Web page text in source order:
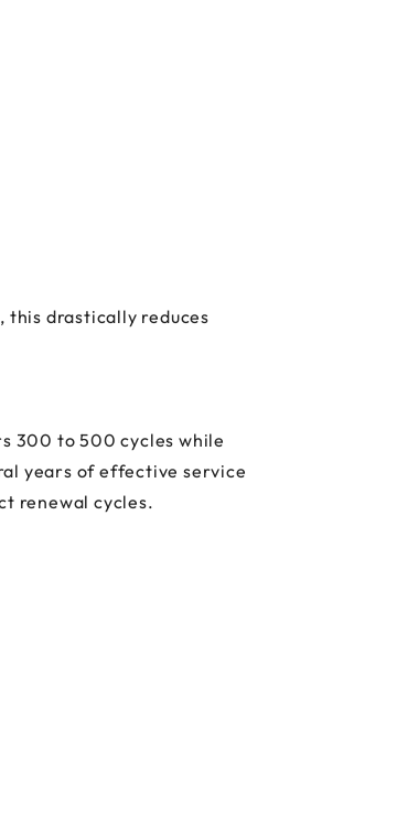
this drastically reduces
300 to 500 cycles while
years of effective service
renewal cycles.